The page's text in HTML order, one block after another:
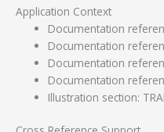
Application Context
Documentation
Documentation
Documentation
Documentation
Illustration section: